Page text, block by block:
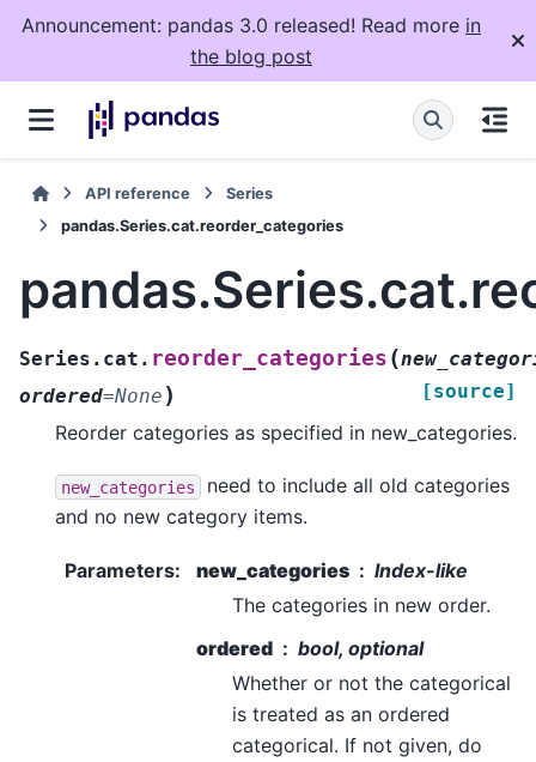
Announcement: pandas 3.0 released! Read more in
the blog post
API reference
Series
pandas.Series.cat.reorder_categories
Series.cat. reorder_categories (
ordered=None ) [source]
Reorder categories as specified in new_categories.
new_categories
need to include all old categories
and no new category items.
Parameters: new_categories
Index-like
The categories in new order.
ordered
bool, optional
Whether or not the categorical
is treated as an ordered
categorical. If not given, do